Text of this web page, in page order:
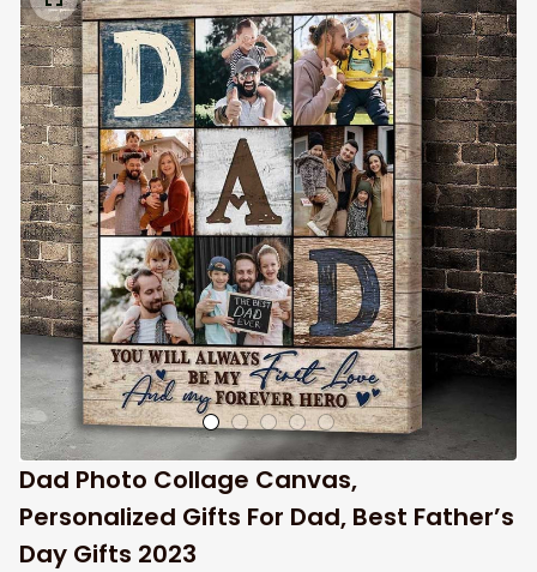
Dad Photo Collage Canvas,
Personalized Gifts For Dad, Best Father’s
Day Gifts 2023